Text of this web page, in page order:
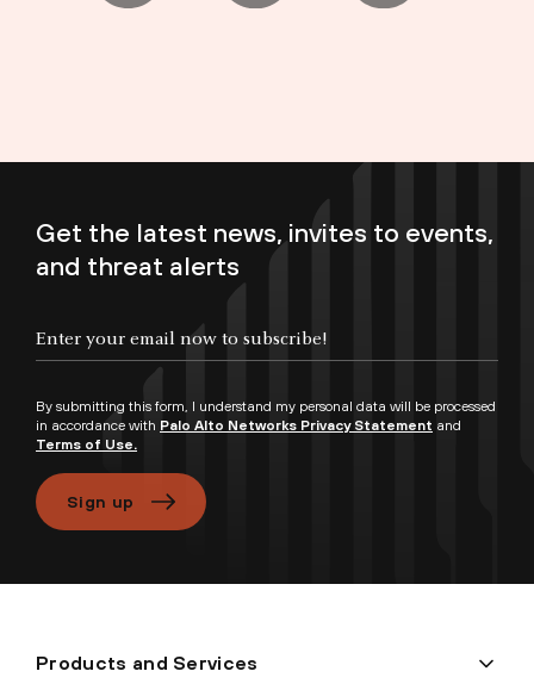
Get the latest news, invites to events,
and threat alerts
By submitting this form, I understand my personal data will be processed
in accordance with Palo Alto Networks Privacy Statement and
Terms of Use.
Sign up
Products and Services